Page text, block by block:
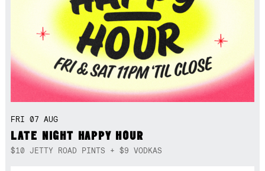
FRI 07 AUG
LATE NIGHT HAPPY HOUR
$10 JETTY ROAD PINTS + $9 VODKAS